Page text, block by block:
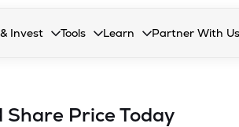
InvestPress Enter or Space to open the
Tools
Collapsed. Press Enter or
Learn
Collapsed. Press Enter
Partner With Us
Collapsed.
Share Price Today